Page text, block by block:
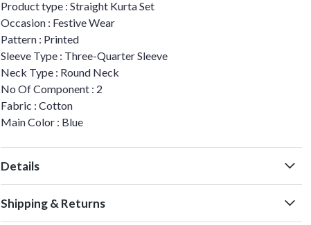
Product type : Straight Kurta Set
Occasion : Festive Wear
Pattern : Printed
Sleeve Type : Three-Quarter Sleeve
Neck Type : Round Neck
No Of Component : 2
Fabric : Cotton
Main Color : Blue
Details
Shipping & Returns